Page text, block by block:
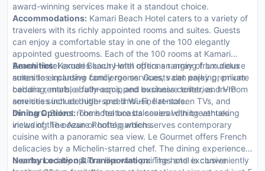
award-winning services make it a standout choice.
Accommodations: Kamari Beach Hotel caters to a variety of
travelers with its richly appointed rooms and suites. Guests
can enjoy a comfortable stay in one of the 100 elegantly
appointed guestrooms. Each of the 100 rooms at Kamari
Beach Hotel exudes luxury with options ranging from deluxe
suites to expansive family rooms. Guests can enjoy premium
bedding, marble bathrooms, and exclusive toiletries. In-room
amenities include high-speed Wi-Fi, flat-screen TVs, and
minibars. Select rooms feature balconies with breathtaking
views of the ocean or hotel gardens.
Amenities:Kamari Beach Hotel offers an array of luxurious
amenities including concierge services, valet parking, private
cabana rentals, a fully-equipped business center, and VIP
services such as butler and limousine rentals.
Dining Options:The hotel boasts several dining venues
including The Azure Rooftop which serves contemporary
cuisine with a panoramic sea view. Le Gourmet offers French
delicacies by a Michelin-starred chef. The dining experience
is enhanced by options like wine pairings and exclusive
Nearby Location & Transportation:The hotel is conveniently